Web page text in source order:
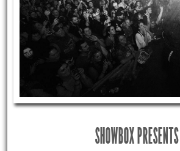
SHOWBOX PRESENTS